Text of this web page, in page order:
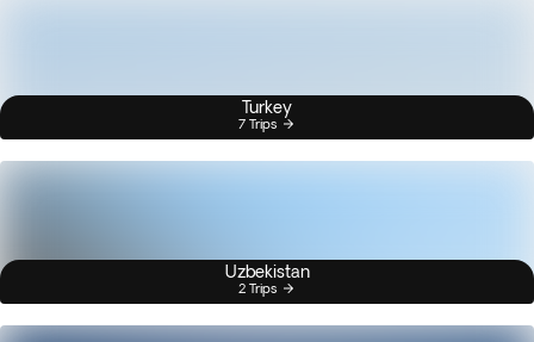
Turkey
7 Trips
Uzbekistan
2 Trips